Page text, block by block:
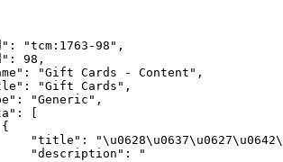
"tcm:1763-98",
98,
"Gift Cards - Content",
"Gift Cards",
"Generic",
[
"title":
"description": "